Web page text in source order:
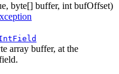
byte[] buffer, int bufOffset)
array buffer, at the